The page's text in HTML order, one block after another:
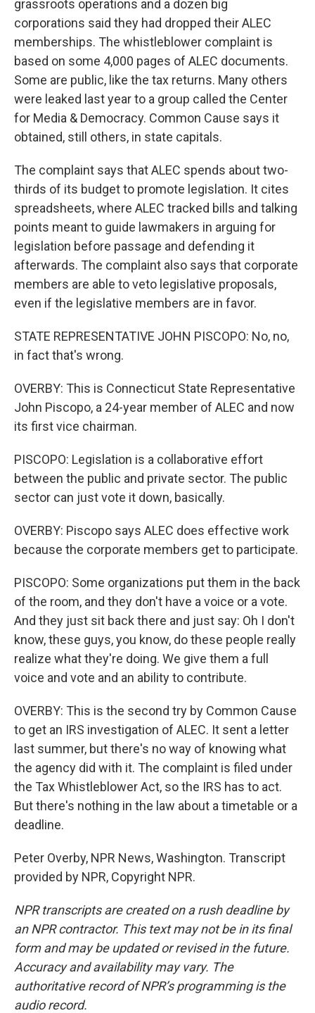
grassroots operations and a dozen big
corporations said they had dropped their ALEC
memberships. The whistleblower complaint is
based on some 4,000 pages of ALEC documents.
Some are public, like the tax returns. Many others
were leaked last year to a group called the Center
for Media & Democracy. Common Cause says it
obtained, still others, in state capitals.
The complaint says that ALEC spends about two-
thirds of its budget to promote legislation. It cites
spreadsheets, where ALEC tracked bills and talking
points meant to guide lawmakers in arguing for
legislation before passage and defending it
afterwards. The complaint also says that corporate
members are able to veto legislative proposals,
even if the legislative members are in favor.
STATE REPRESENTATIVE JOHN PISCOPO: No, no,
in fact that's wrong.
OVERBY: This is Connecticut State Representative
John Piscopo, a 24-year member of ALEC and now
its first vice chairman.
PISCOPO: Legislation is a collaborative effort
between the public and private sector. The public
sector can just vote it down, basically.
OVERBY: Piscopo says ALEC does effective work
because the corporate members get to participate.
PISCOPO: Some organizations put them in the back
of the room, and they don't have a voice or a vote.
And they just sit back there and just say: Oh I don't
know, these guys, you know, do these people really
realize what they're doing. We give them a full
voice and vote and an ability to contribute.
OVERBY: This is the second try by Common Cause
to get an IRS investigation of ALEC. It sent a letter
last summer, but there's no way of knowing what
the agency did with it. The complaint is filed under
the Tax Whistleblower Act, so the IRS has to act.
But there's nothing in the law about a timetable or a
deadline.
Peter Overby, NPR News, Washington. Transcript
provided by NPR, Copyright NPR.
NPR transcripts are created on a rush deadline by
an NPR contractor. This text may not be in its final
form and may be updated or revised in the future.
Accuracy and availability may vary. The
authoritative record of NPR’s programming is the
audio record.